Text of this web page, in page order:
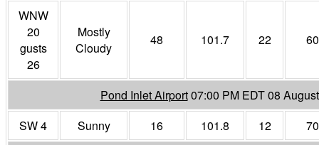
WNW
20
gusts
26
Mostly
Cloudy
48 101.7 22 60
Pond Inlet Airport07:00 PM EDT 08
SW 4
Sunny 16 101.8 12 70